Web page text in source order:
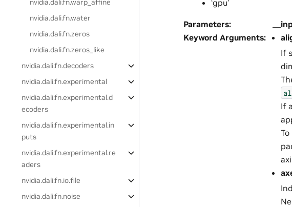
nvidia.dali.fn.warp_affine
nvidia.dali.fn.water
nvidia.dali.fn.zeros
nvidia.dali.fn.zeros_like
nvidia.dali.fn.decoders
nvidia.dali.fn.experimental
nvidia.dali.fn.experimental.d
ecoders
nvidia.dali.fn.experimental.in
puts
nvidia.dali.fn.experimental.re
aders
nvidia.dali.fn.io.file
nvidia.dali.fn.noise
‘gpu’
Parameters:
Keyword Arguments:
If
If